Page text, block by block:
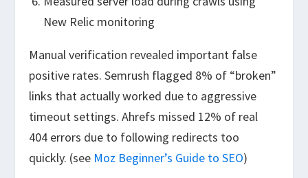
New Relic monitoring
Manual verification revealed important false
positive rates. Semrush flagged 8% of “broken”
links that actually worked due to aggressive
timeout settings. Ahrefs missed 12% of real
404 errors due to following redirects too
quickly. (see Moz Beginner’s Guide to SEO)